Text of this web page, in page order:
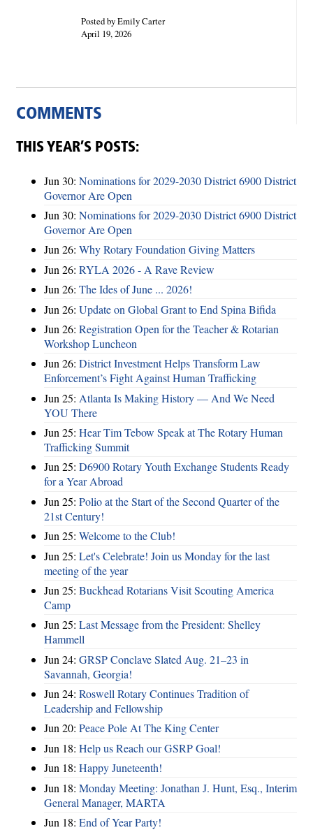
Posted by Emily Carter
April 19, 2026
COMMENTS
THIS YEAR’S POSTS:
Jun 30: Nominations for 2029-2030 District 6900 District
Governor Are Open
Jun 30: Nominations for 2029-2030 District 6900 District
Governor Are Open
Jun 26: Why Rotary Foundation Giving Matters
Jun 26: RYLA 2026 - A Rave Review
Jun 26: The Ides of June ... 2026!
Jun 26: Update on Global Grant to End Spina Bifida
Jun 26: Registration Open for the Teacher & Rotarian
Workshop Luncheon
Jun 26: District Investment Helps Transform Law
Enforcement’s Fight Against Human Trafficking
Jun 25: Atlanta Is Making History — And We Need
YOU There
Jun 25: Hear Tim Tebow Speak at The Rotary Human
Trafficking Summit
Jun 25: D6900 Rotary Youth Exchange Students Ready
for a Year Abroad
Jun 25: Polio at the Start of the Second Quarter of the
21st Century!
Jun 25: Welcome to the Club!
Jun 25: Let's Celebrate! Join us Monday for the last
meeting of the year
Jun 25: Buckhead Rotarians Visit Scouting America
Camp
Jun 25: Last Message from the President: Shelley
Hammell
Jun 24: GRSP Conclave Slated Aug. 21–23 in
Savannah, Georgia!
Jun 24: Roswell Rotary Continues Tradition of
Leadership and Fellowship
Jun 20: Peace Pole At The King Center
Jun 18: Help us Reach our GSRP Goal!
Jun 18: Happy Juneteenth!
Jun 18: Monday Meeting: Jonathan J. Hunt, Esq., Interim
General Manager, MARTA
Jun 18: End of Year Party!